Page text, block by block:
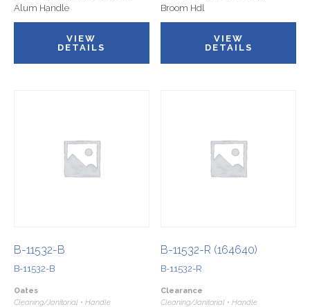
Alum Handle
VIEW
DETAILS
Broom Hdl
VIEW
DETAILS
B-11532-B
B-11532-B
Oates
Cleaning/Janitorial • Handle
B-11532-R (164640)
B-11532-R
Clearance
Cleaning/Janitorial • Handle